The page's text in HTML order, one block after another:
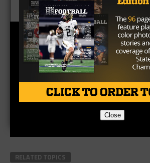
RELATED TOPICS
Close